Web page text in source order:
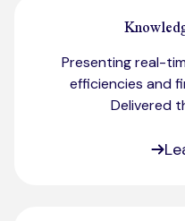
Presenting real-
efficiencies and
Delivered